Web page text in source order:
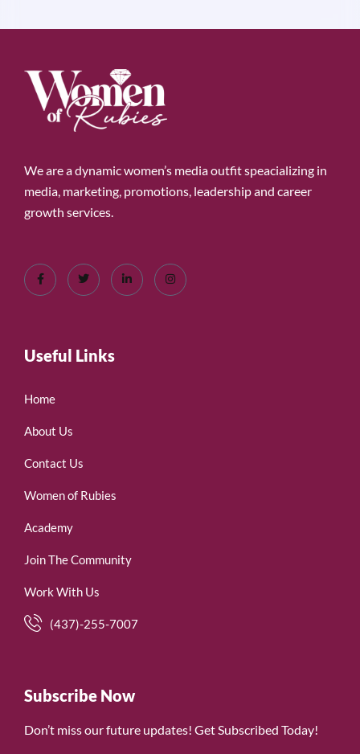
We are a dynamic women’s media outfit speacializing in
media, marketing, promotions, leadership and career
growth services.
Useful Links
Home
About Us
Contact Us
Women of Rubies
Academy
Join The Community
Work With Us
(437)-255-7007
Subscribe Now
Don’t miss our future updates! Get Subscribed Today!